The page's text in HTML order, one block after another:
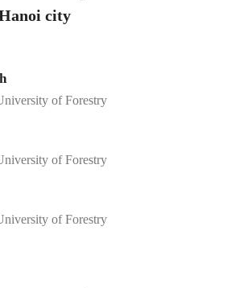
city
of Forestry
of Forestry
of Forestry